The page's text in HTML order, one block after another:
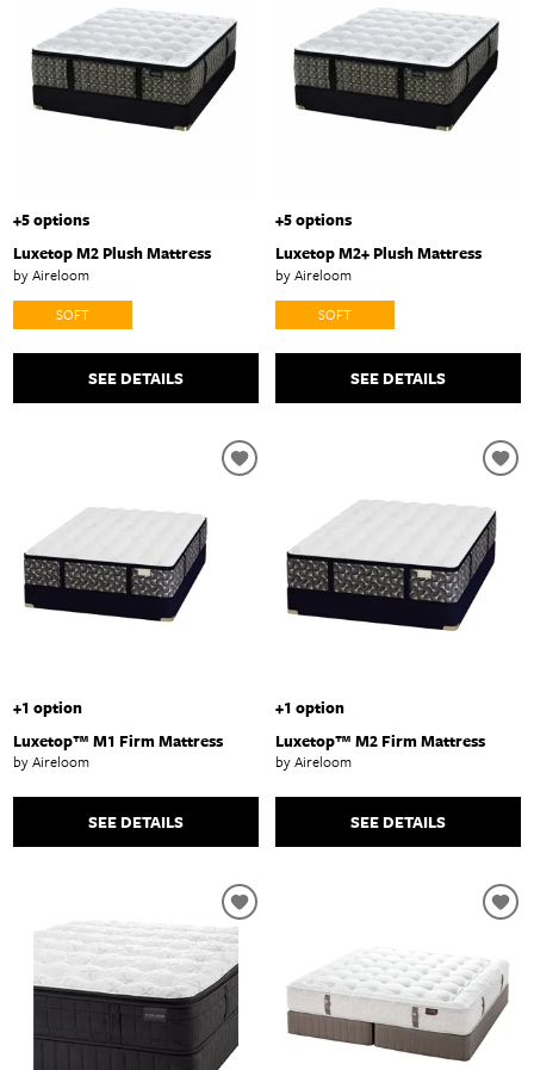
+5 options
Luxetop M2 Plush Mattress
by Aireloom
SOFT
SEE DETAILS
+5 options
Luxetop M2+ Plush Mattress
by Aireloom
SOFT
SEE DETAILS
+1 option
Luxetop™ M1 Firm Mattress
by Aireloom
SEE DETAILS
+1 option
Luxetop™ M2 Firm Mattress
by Aireloom
SEE DETAILS